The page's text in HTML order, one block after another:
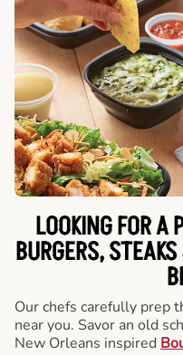
LOOKING FOR A
BURGERS,
Our chefs carefully prep
near you. Savor an old
New Orleans inspired